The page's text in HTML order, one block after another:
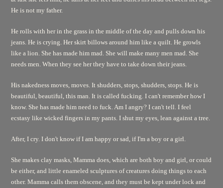
He is not my father.
He rolls with her in the grass in the middle of the day and pulls down his
jeans. He is crying. Her skirt billows around him like a quilt. He growls
like a lion. She has made him mad. She will make many men mad. She
needs men. When they see her they have to take down their jeans.
His nakedness moves, moves. It shudders, stops, shudders, stops. He is
beautiful, beautiful, this man. It is called fucking. I can't remember how I
know. She has made him need to fuck. Am I angry? I can't tell. I feel
ecstasy like wicked fingers in my pants. I shut my eyes, lean against a tree.
After, I cry. I don't know if I am happy or sad, if I'm a boy or a girl.
She makes clay masks, Mamma does, which are both boy and girl, or could
be either, and little enameled sculptures of creatures doing things to each
other. Mamma calls them obscene, and they must be kept under lock and